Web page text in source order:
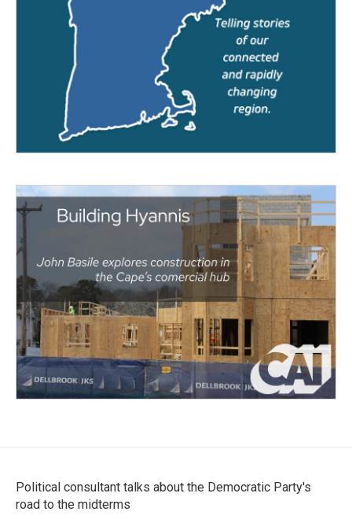
Political consultant talks about the Democratic Party's
road to the midterms